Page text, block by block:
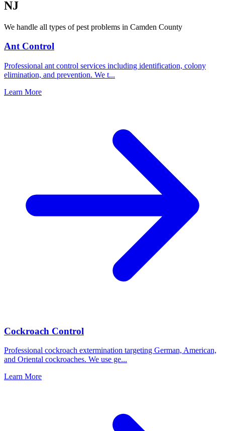
NJ
We handle all types of pest problems in Camden County
Ant Control
Professional ant control services including identification, colony
elimination, and prevention. We t...
Learn More
Cockroach Control
Professional cockroach extermination targeting German, American,
and Oriental cockroaches. We use ge...
Learn More